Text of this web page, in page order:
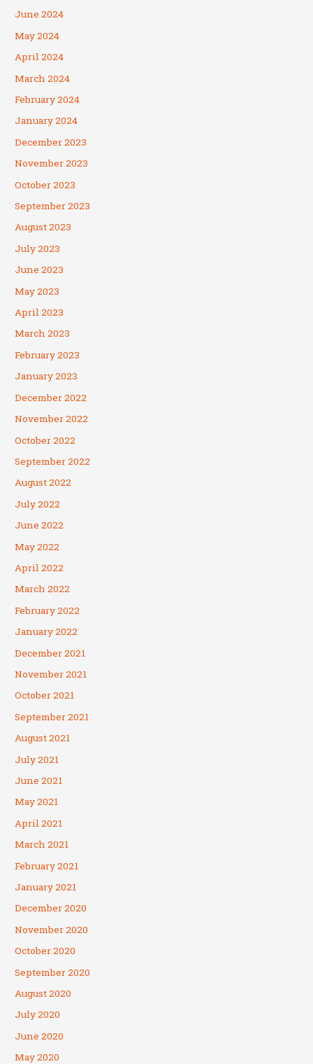
June 2024
May 2024
April 2024
March 2024
February 2024
January 2024
December 2023
November 2023
October 2023
September 2023
August 2023
July 2023
June 2023
May 2023
April 2023
March 2023
February 2023
January 2023
December 2022
November 2022
October 2022
September 2022
August 2022
July 2022
June 2022
May 2022
April 2022
March 2022
February 2022
January 2022
December 2021
November 2021
October 2021
September 2021
August 2021
July 2021
June 2021
May 2021
April 2021
March 2021
February 2021
January 2021
December 2020
November 2020
October 2020
September 2020
August 2020
July 2020
June 2020
May 2020